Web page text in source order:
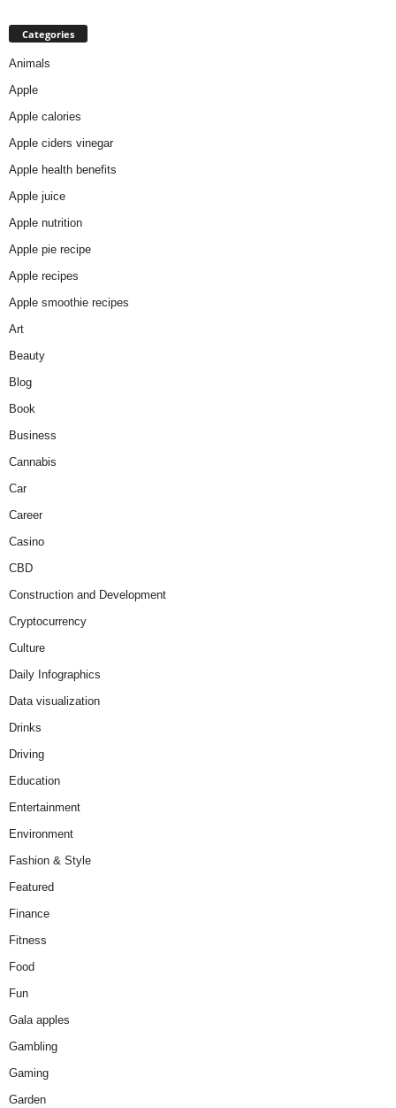
Categories
Animals
Apple
Apple calories
Apple ciders vinegar
Apple health benefits
Apple juice
Apple nutrition
Apple pie recipe
Apple recipes
Apple smoothie recipes
Art
Beauty
Blog
Book
Business
Cannabis
Car
Career
Casino
CBD
Construction and Development
Cryptocurrency
Culture
Daily Infographics
Data visualization
Drinks
Driving
Education
Entertainment
Environment
Fashion & Style
Featured
Finance
Fitness
Food
Fun
Gala apples
Gambling
Gaming
Garden